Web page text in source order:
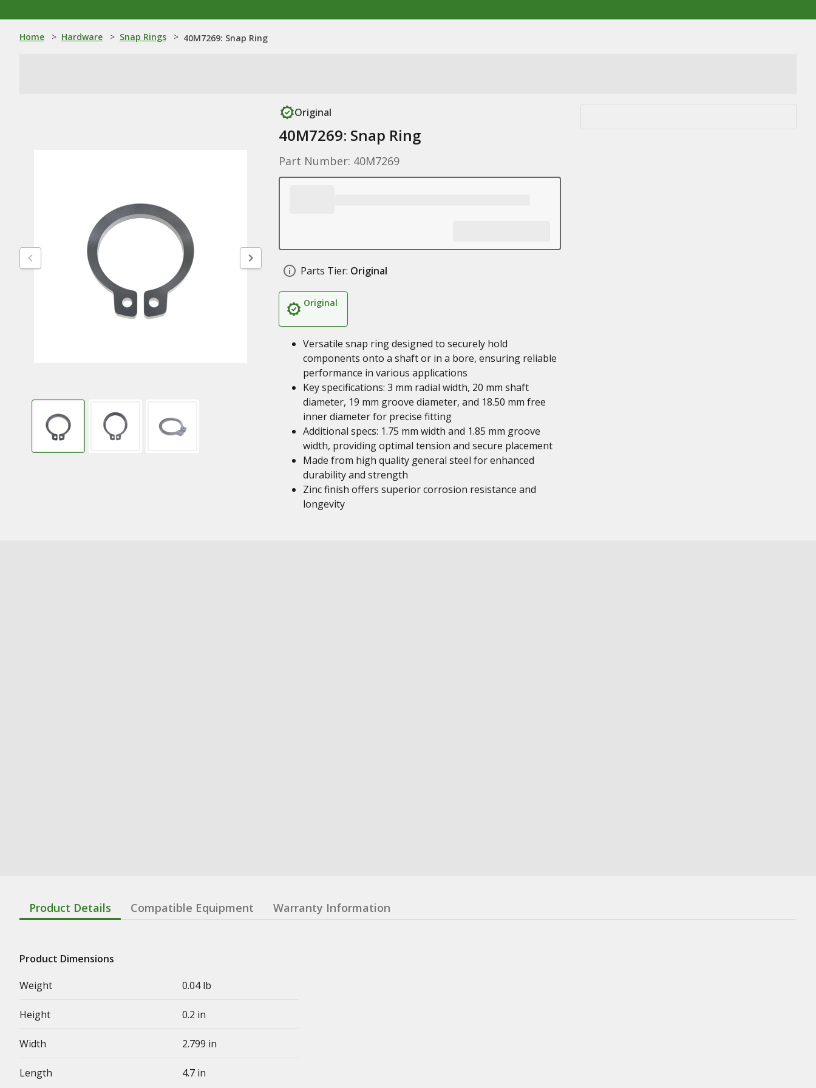
Home > Hardware > Snap Rings > 40M7269: Snap Ring
Original
40M7269: Snap Ring
Part Number: 40M7269
Parts Tier: Original
Original
Versatile snap ring designed to securely hold
components onto a shaft or in a bore, ensuring reliable
performance in various applications
Key specifications: 3 mm radial width, 20 mm shaft
diameter, 19 mm groove diameter, and 18.50 mm free
inner diameter for precise fitting
Additional specs: 1.75 mm width and 1.85 mm groove
width, providing optimal tension and secure placement
Made from high quality general steel for enhanced
durability and strength
Zinc finish offers superior corrosion resistance and
longevity
Product Details Compatible Equipment Warranty Information
Product Dimensions
Weight
0.04 lb
Height 0.2 in
Width 2.799 in
Length 4.7 in